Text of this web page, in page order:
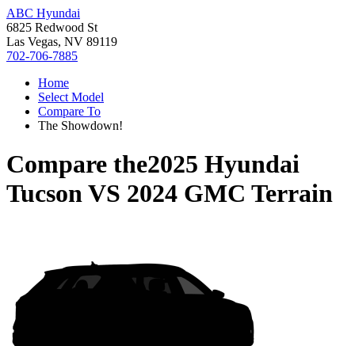
ABC Hyundai
6825 Redwood St
Las Vegas, NV 89119
702-706-7885
Home
Select Model
Compare To
The Showdown!
Compare the2025 Hyundai
TucsonVS 2024 GMC Terrain